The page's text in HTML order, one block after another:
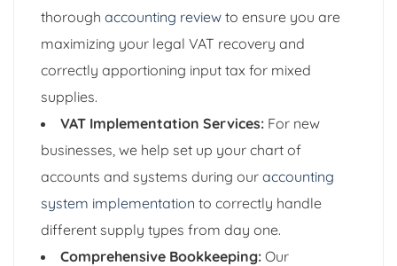
thorough accounting review to ensure you are
maximizing your legal VAT recovery and
correctly apportioning input tax for mixed
supplies.
VAT Implementation Services: For new
businesses, we help set up your chart of
accounts and systems during our accounting
system implementation to correctly handle
different supply types from day one.
Comprehensive Bookkeeping: Our